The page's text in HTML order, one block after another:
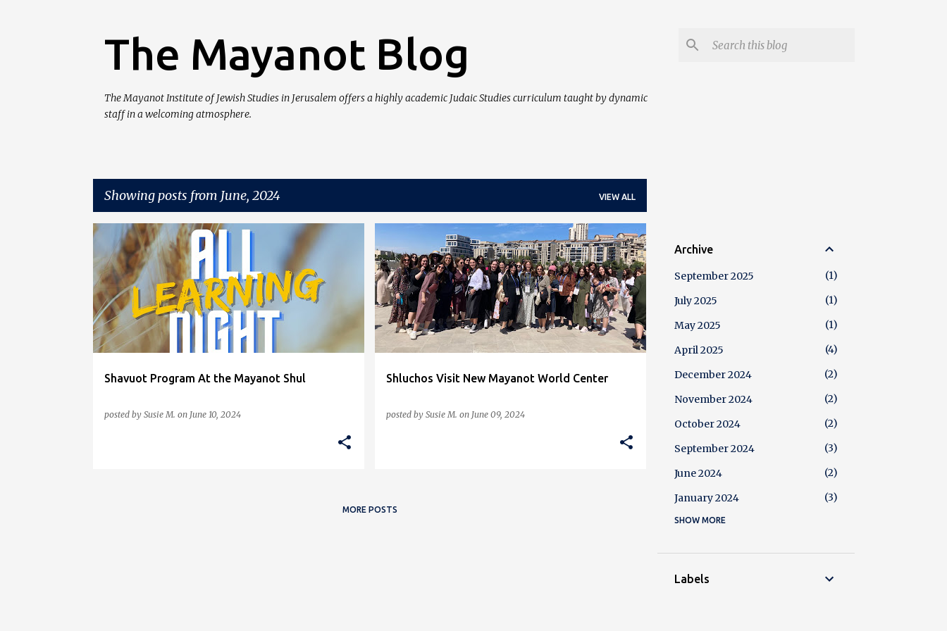
The Mayanot Blog
The Mayanot Institute of Jewish Studies in Jerusalem offers a highly academic Judaic Studies curriculum taught by dynamic
staff in a welcoming atmosphere.
Showing posts from June, 2024 VIEW ALL
o
s
t
s
Shavuot Program At the Mayanot Shul
posted by Susie M. on June 10, 2024
Shluchos Visit New Mayanot World Center
posted by Susie M. on June 09, 2024
MORE POSTS
Archive
September 2025
1
July 2025
1
May 2025
1
April 2025
4
December 2024
2
November 2024
2
October 2024
2
September 2024
3
June 2024
2
January 2024
3
December 2023
August 2023
SHOW MORE
Labels